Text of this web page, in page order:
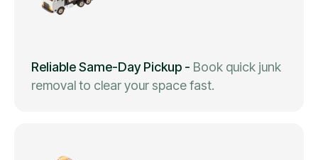
Reliable Same-Day Pickup - Book quick junk
removal to clear your space fast.